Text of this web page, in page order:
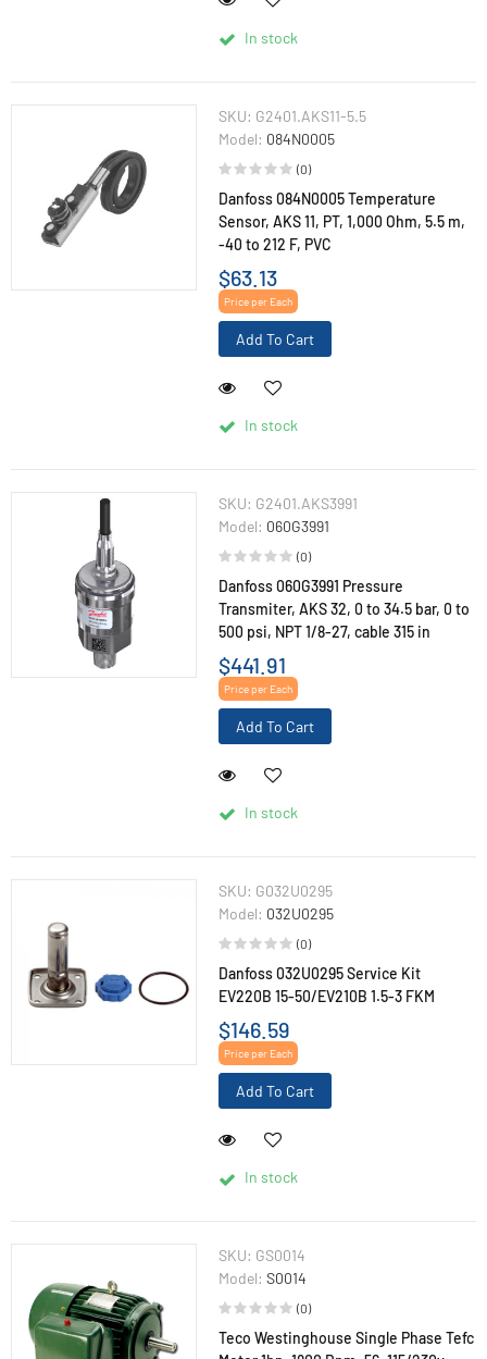
In stock
SKU: G2401.AKS11-5.5
Model: 084N0005
(0)
Danfoss 084N0005 Temperature
Sensor, AKS 11, PT, 1,000 Ohm, 5.5 m,
-40 to 212 F, PVC
$63.13
Price per Each
Add To Cart
In stock
SKU: G2401.AKS3991
Model: 060G3991
(0)
Danfoss 060G3991 Pressure
Transmiter, AKS 32, 0 to 34.5 bar, 0 to
500 psi, NPT 1/8-27, cable 315 in
$441.91
Price per Each
Add To Cart
In stock
SKU: G032U0295
Model: 032U0295
(0)
Danfoss 032U0295 Service Kit
EV220B 15-50/EV210B 1.5-3 FKM
$146.59
Price per Each
Add To Cart
In stock
SKU: GS0014
Model:S0014
(0)
Teco Westinghouse Single Phase Tefc